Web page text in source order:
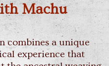
Machu
combines a unique
experience that